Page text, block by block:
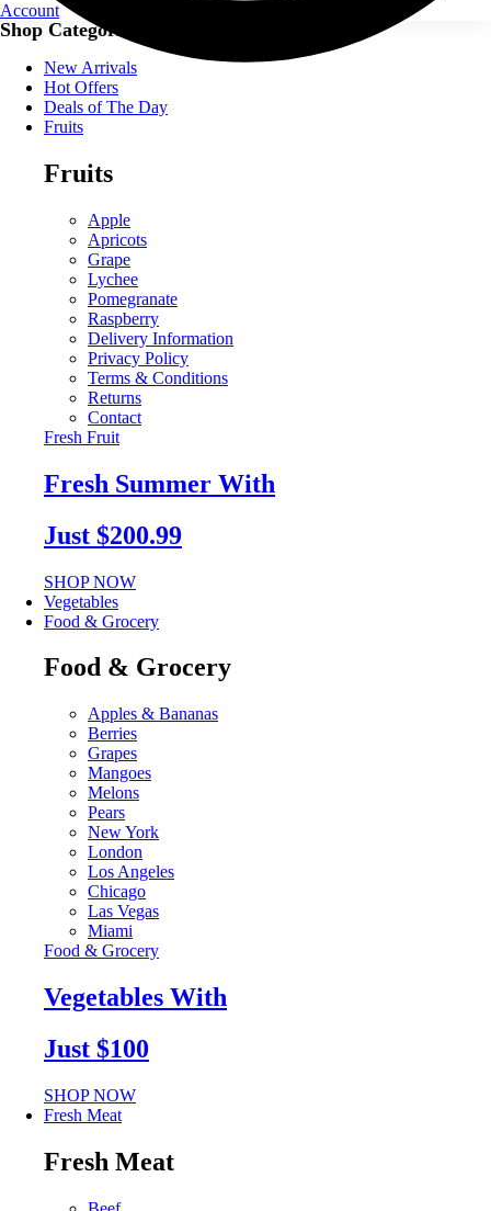
Account
Shop Categories
New Arrivals
Hot Offers
Deals of The Day
Fruits
Fruits
Apple
Apricots
Grape
Lychee
Pomegranate
Raspberry
Delivery Information
Privacy Policy
Terms & Conditions
Returns
Contact
Fresh Fruit
Fresh Summer With
Just $200.99
SHOP NOW
Vegetables
Food & Grocery
Food & Grocery
Apples & Bananas
Berries
Grapes
Mangoes
Melons
Pears
New York
London
Los Angeles
Chicago
Las Vegas
Miami
Food & Grocery
Vegetables With
Just $100
SHOP NOW
Fresh Meat
Fresh Meat